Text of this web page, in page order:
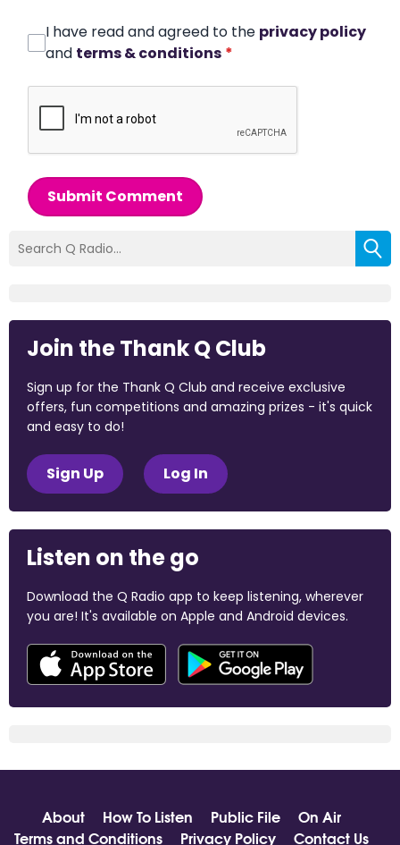
I have read and agreed to the privacy policy
and terms & conditions *
Submit Comment
Join the Thank Q Club
Sign up for the Thank Q Club and receive exclusive
offers, fun competitions and amazing prizes - it's quick
and easy to do!
Sign Up Log In
Listen on the go
Download the Q Radio app to keep listening, wherever
you are! It's available on Apple and Android devices.
About How To Listen Public File
On Air
Terms and Conditions
Privacy Policy Contact Us